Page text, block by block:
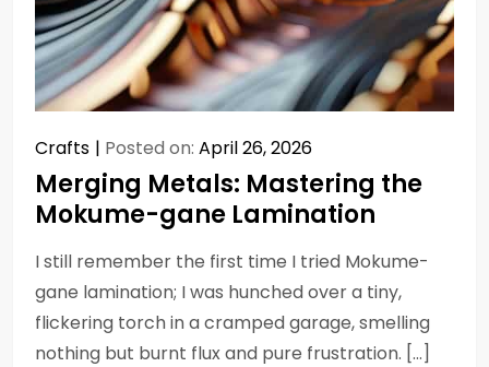
Crafts Posted on: April 26, 2026
Merging Metals: Mastering the
Mokume-gane Lamination
I still remember the first time I tried Mokume-
gane lamination; I was hunched over a tiny,
flickering torch in a cramped garage, smelling
nothing but burnt flux and pure frustration. […]